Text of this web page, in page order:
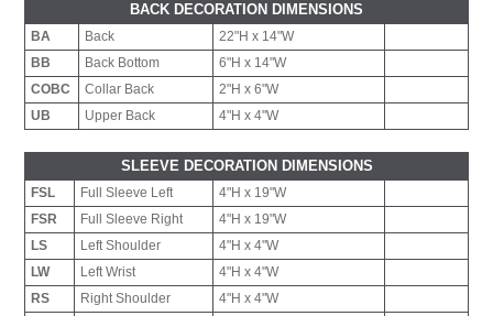
BACK DECORATION DIMENSIONS
BA Back
22"H x 14"W
BB
Back Bottom
6"H x 14"W
COBC
Collar Back
2"H x 6"W
UB
Upper Back 4"H x 4"W
SLEEVE DECORATION DIMENSIONS
FSL Full Sleeve Left
4"H x 19"W
FSR
Full Sleeve Right
4"H x 19"W
LS
Left Shoulder
4"H x 4"W
LW
Left Wrist
4"H x 4"W
RS
Right Shoulder
4"H x 4"W